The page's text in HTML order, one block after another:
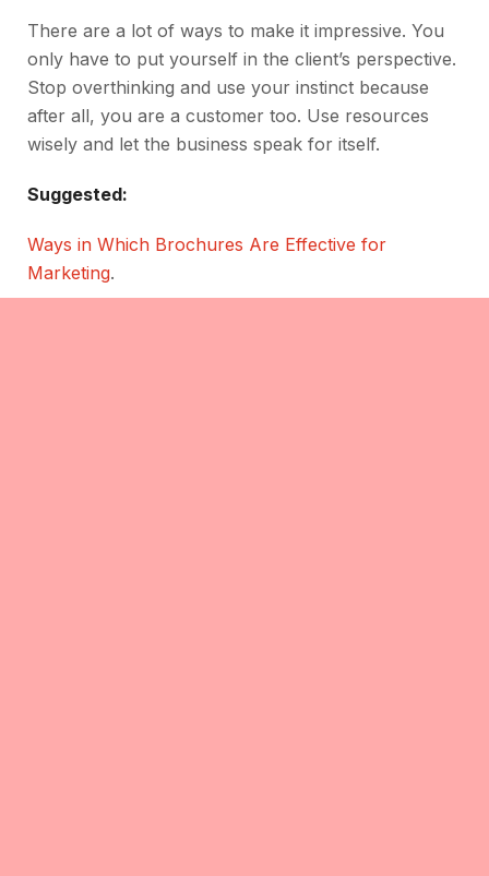
There are a lot of ways to make it impressive. You
only have to put yourself in the client’s perspective.
Stop overthinking and use your instinct because
after all, you are a customer too. Use resources
wisely and let the business speak for itself.
Suggested:
Ways in Which Brochures Are Effective for
Marketing.